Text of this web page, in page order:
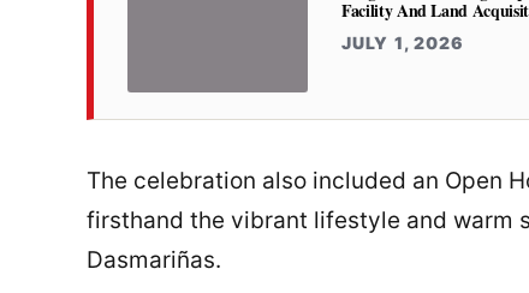
Facility And Land
JULY 1, 2026
The celebration also included an Open
firsthand the vibrant lifestyle and warm
Dasmariñas.